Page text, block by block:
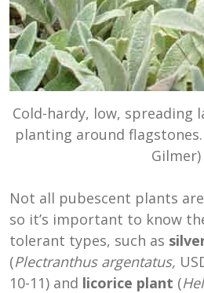
Cold-hardy, low, spreading
planting around
Gilmer)
Not all pubescent plants
so it’s important to know
tolerant types, such as
(Plectranthus argentatus,
10-11) and licorice plant (